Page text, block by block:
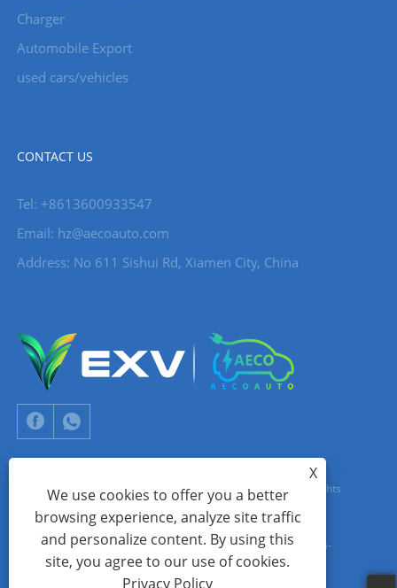
Charger
Automobile Export
used cars/vehicles
CONTACT US
Tel: +8613600933547
Email: hz@aecoauto.com
Address: No 611 Sishui Rd, Xiamen City, China
Copyright © 2024 Xiamen Aecoauto Technology Co., Ltd. All Rights
Reserved.
WEBSITE TECHNICAL SUPPORT:TIANYU NETWORK jack Lin:+86-
15559188336
X
We use cookies to offer you a better
browsing experience, analyze site traffic
and personalize content. By using this
site, you agree to our use of cookies.
Privacy Policy